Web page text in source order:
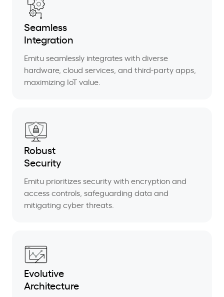
Seamless
Integration
Emitu seamlessly integrates with diverse
hardware, cloud services, and third-party apps,
maximizing IoT value.
Robust
Security
Emitu prioritizes security with encryption and
access controls, safeguarding data and
mitigating cyber threats.
Evolutive
Architecture